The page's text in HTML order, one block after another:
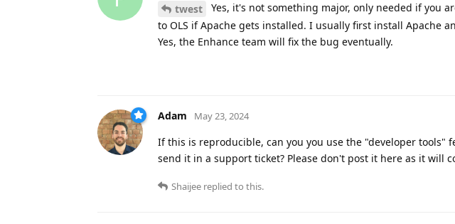
twest
Yes, it's not something major, only needed if you
to OLS if Apache gets installed. I usually first install Apache
Yes, the Enhance team will fix the bug eventually.
Adam May 23, 2024
If this is reproducible, can you you use the "developer tools"
send it in a support ticket? Please don't post it here as it will
Shaijee replied to this.